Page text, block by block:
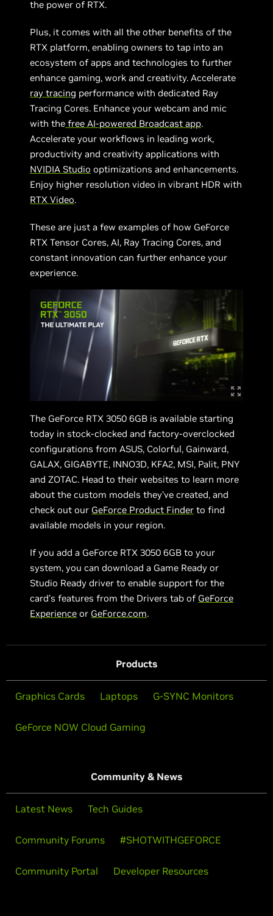
the power of RTX.
Plus, it comes with all the other benefits of the
RTX platform, enabling owners to tap into an
ecosystem of apps and technologies to further
enhance gaming, work and creativity. Accelerate
ray tracing performance with dedicated Ray
Tracing Cores. Enhance your webcam and mic
with the free AI-powered Broadcast app.
Accelerate your workflows in leading work,
productivity and creativity applications with
NVIDIA Studio optimizations and enhancements.
Enjoy higher resolution video in vibrant HDR with
RTX Video.
These are just a few examples of how GeForce
RTX Tensor Cores, AI, Ray Tracing Cores, and
constant innovation can further enhance your
experience.
The GeForce RTX 3050 6GB is available starting
today in stock-clocked and factory-overclocked
configurations from ASUS, Colorful, Gainward,
GALAX, GIGABYTE, INNO3D, KFA2, MSI, Palit, PNY
and ZOTAC. Head to their websites to learn more
about the custom models they’ve created, and
check out our GeForce Product Finder to find
available models in your region.
If you add a GeForce RTX 3050 6GB to your
system, you can download a Game Ready or
Studio Ready driver to enable support for the
card’s features from the Drivers tab of GeForce
Experience or GeForce.com.
Products
Graphics Cards Laptops G-SYNC Monitors
GeForce NOW Cloud Gaming
Community & News
Latest News Tech Guides
Community Forums #SHOTWITHGEFORCE
Community Portal Developer Resources